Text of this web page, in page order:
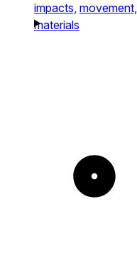
impacts, movement,
materials